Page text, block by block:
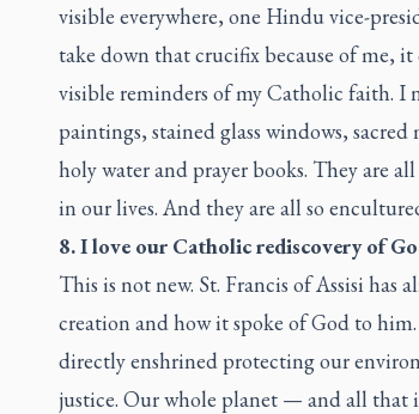
visible everywhere, one Hindu vice-
take down that crucifix because of me,
visible reminders of my Catholic faith. I
paintings, stained glass windows,
holy water and prayer books. They are
in our lives. And they are all so
8. I love our Catholic rediscovery of
This is not new. St. Francis of Assisi has
creation and how it spoke of God to
directly enshrined protecting our
justice. Our whole planet — and all that